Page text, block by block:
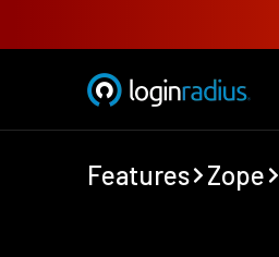
Features Zope